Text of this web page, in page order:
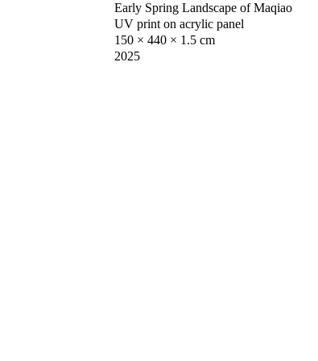
Early Spring Landscape of Maqiao
UV print on acrylic panel
150 × 440 × 1.5 cm
2025